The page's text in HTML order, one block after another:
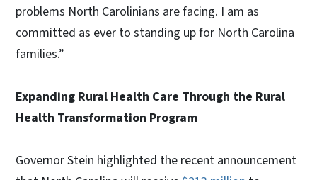
problems North Carolinians are facing. I am as
committed as ever to standing up for North Carolina
families.”
Expanding Rural Health Care Through the Rural
Health Transformation Program
Governor Stein highlighted the recent announcement